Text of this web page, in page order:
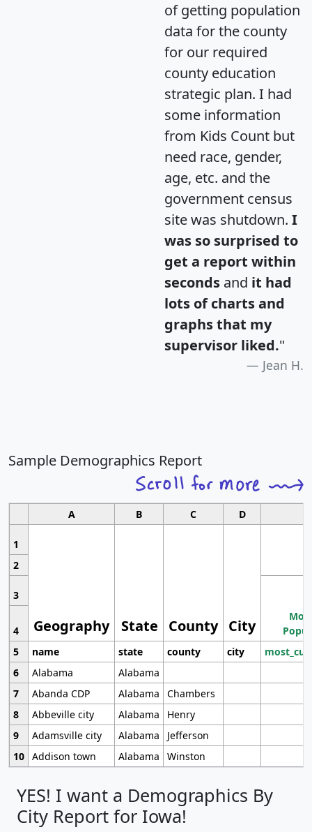
of getting population
data for the county
for our required
county education
strategic plan. I had
some information
from Kids Count but
need race, gender,
age, etc. and the
government census
site was shutdown. I
was so surprised to
get a report within
seconds and it had
lots of charts and
graphs that my
supervisor liked."
Jean H.
Sample Demographics Report
A B C D
1
Geography State County City
2
3
4
5
name state county city
6
Alabama
Alabama
7
Abanda CDP Alabama
Chambers
8
Abbeville city Alabama
Henry
9
Adamsville city Alabama
Jefferson
10 Addison town Alabama Winston
YES! I want a Demographics By
City Report for Iowa!